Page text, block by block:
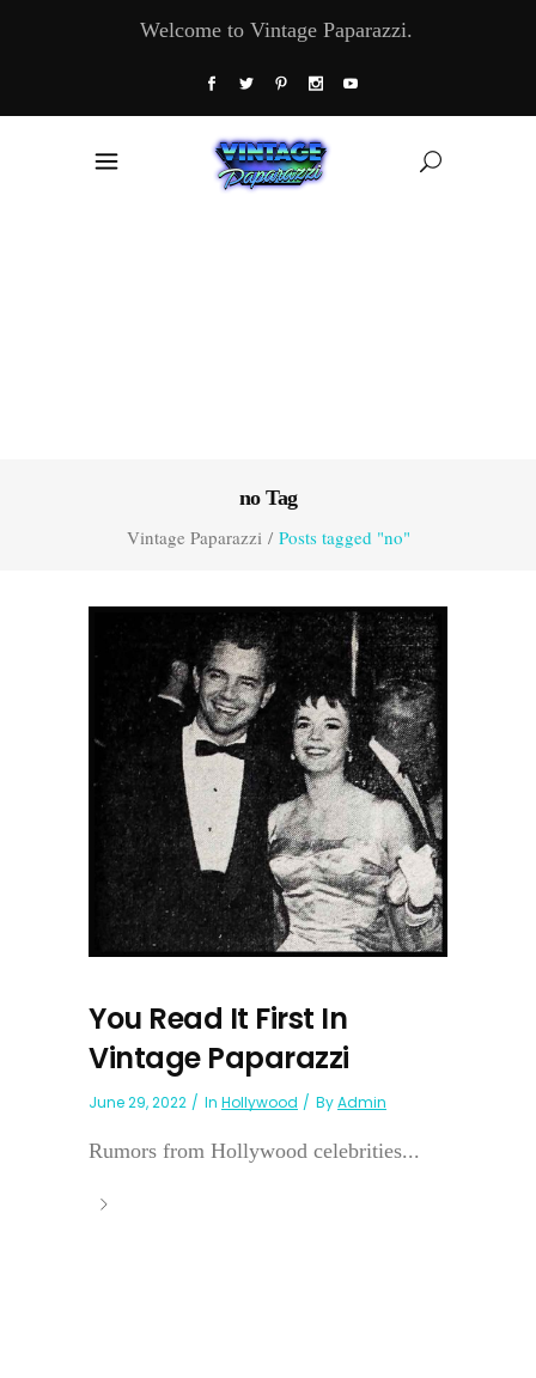
Welcome to Vintage Paparazzi.
no Tag
Vintage Paparazzi/ Posts tagged "no"
You Read It First In
Vintage Paparazzi
June 29, 2022 In Hollywood ByAdmin
Rumors from Hollywood celebrities...